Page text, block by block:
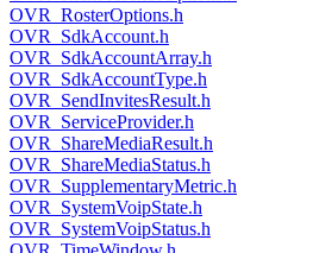
OVR_RosterOptions.h
OVR_SdkAccount.h
OVR_SdkAccountArray.h
OVR_SdkAccountType.h
OVR_SendInvitesResult.h
OVR_ServiceProvider.h
OVR_ShareMediaResult.h
OVR_ShareMediaStatus.h
OVR_SupplementaryMetric.h
OVR_SystemVoipState.h
OVR_SystemVoipStatus.h